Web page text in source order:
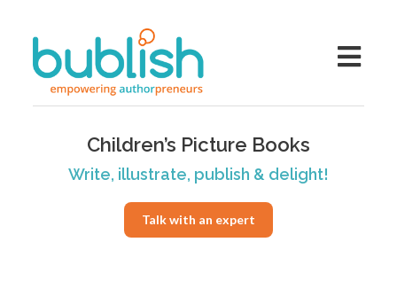
Children’s Picture Books
Write, illustrate, publish & delight!
Talk with an expert